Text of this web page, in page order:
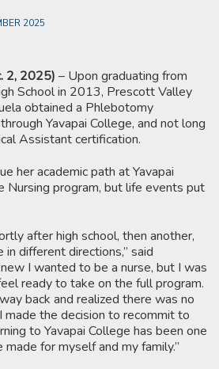
2025
2, 2025) – Upon graduating from
School in 2013, Prescott Valley
obtained a Phlebotomy
Yavapai College, and not long
Assistant certification.
her academic path at Yavapai
Nursing program, but life events put
after high school, then another,
different directions,” said
I wanted to be a nurse, but I was
ready to take on the full program.
back and realized there was no
made the decision to recommit to
to Yavapai College has been one
made for myself and my family.”